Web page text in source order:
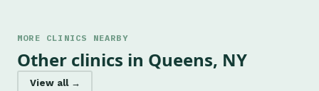
MORE CLINICS NEARBY
Other clinics in Queens, NY
View all →